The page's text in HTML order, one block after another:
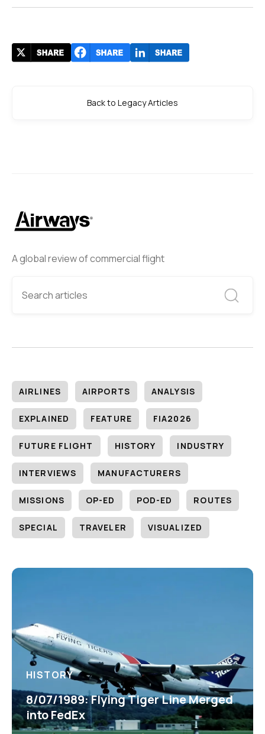
A global review of commercial flight
AIRLINES AIRPORTS ANALYSIS
EXPLAINED FEATURE FIA2026
FUTURE FLIGHT HISTORY INDUSTRY
INTERVIEWS MANUFACTURERS
MISSIONS OP-ED POD-ED ROUTES
SPECIAL TRAVELER VISUALIZED
HISTORY
8/07/1989: Flying Tiger Line Merged
into FedEx
Back to Legacy Articles